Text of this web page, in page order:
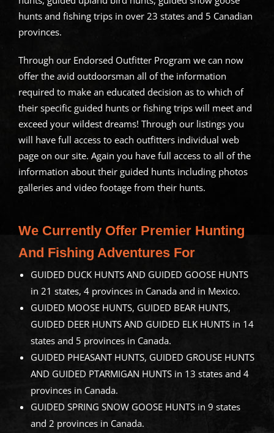
hunts and fishing trips in over 23 states and 5 Canadian
provinces.
Through our Endorsed Outfitter Program we can now
offer the avid outdoorsman all of the information
required to make an educated decision as to which of
their specific guided hunts or fishing trips will meet and
exceed your wildest dreams! Through our listings you
will have full access to each outfitters individual web
page on our site. Again you have full access to all of the
information about their guided hunts including photos
galleries and video footage from their hunts.
We Currently Offer Premier Hunting
And Fishing Adventures For
GUIDED DUCK HUNTS AND GUIDED GOOSE HUNTS
in 21 states, 4 provinces in Canada and in Mexico.
GUIDED MOOSE HUNTS, GUIDED BEAR HUNTS,
GUIDED DEER HUNTS AND GUIDED ELK HUNTS in 14
states and 5 provinces in Canada.
GUIDED PHEASANT HUNTS, GUIDED GROUSE HUNTS
AND GUIDED PTARMIGAN HUNTS in 13 states and 4
provinces in Canada.
GUIDED SPRING SNOW GOOSE HUNTS in 9 states
and 2 provinces in Canada.